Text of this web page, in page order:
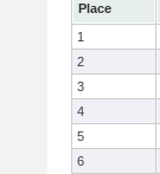
Place
1
2
3
4
5
6